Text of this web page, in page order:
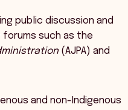
public discussion and
such as the
(AJPA) and
and non-Indigenous